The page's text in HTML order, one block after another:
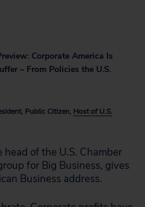
Corporate America Is
– From Policies the U.S.
Public Citizen, Host of U.S.
head of the U.S. Chamber
for Big Business, gives
Business address.